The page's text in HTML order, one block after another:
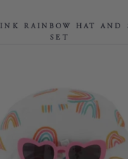
PINK RAINBOW
SUNGLASS SET